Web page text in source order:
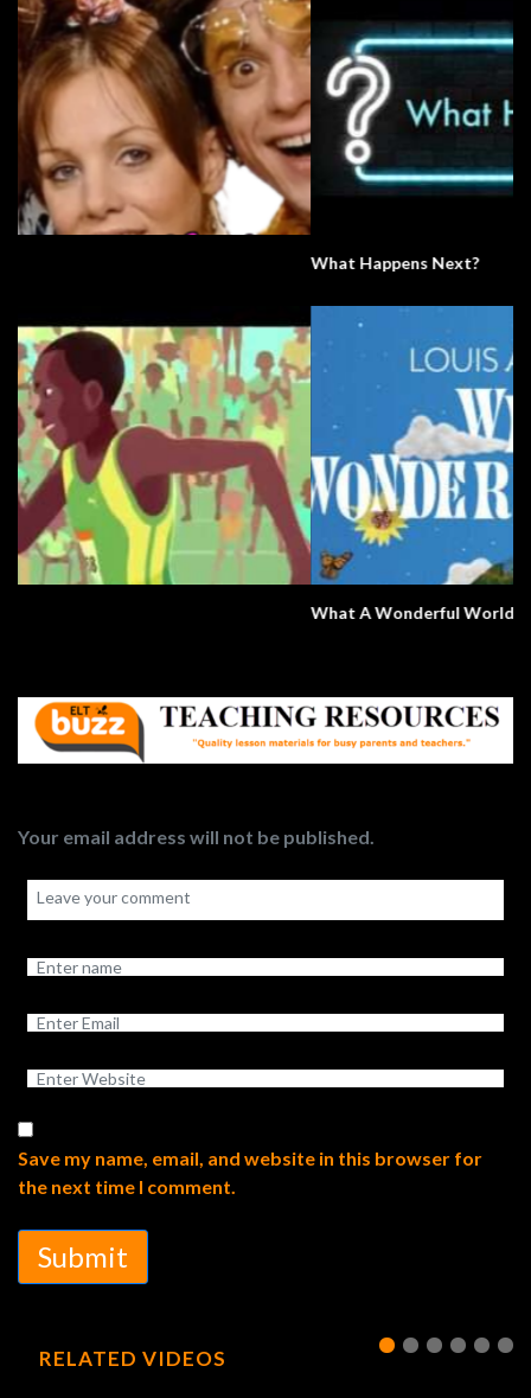
Your email address will not be published.
Save my name, email, and website in this browser for
the next time I comment.
Submit
RELATED VIDEOS